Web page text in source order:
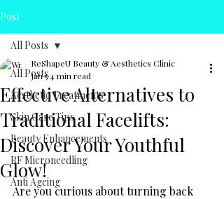
★★★★★
Client Reviews | Level 7 Qualified
Level 7 Led Clinic in Kingston upon
Hull | Fully Qualified & Insured
Post
All Posts
Aesthetic Treatments
Skin Care Tips
Beauty Enhancements
RF Microneedling
Anti Ageing
All Posts
Effective Alternatives to
Traditional Facelifts:
Discover Your Youthful
Glow!
ReShapeU Beauty & Aesthetics Clinic
Jan 5 4 min read
Are you curious about turning back